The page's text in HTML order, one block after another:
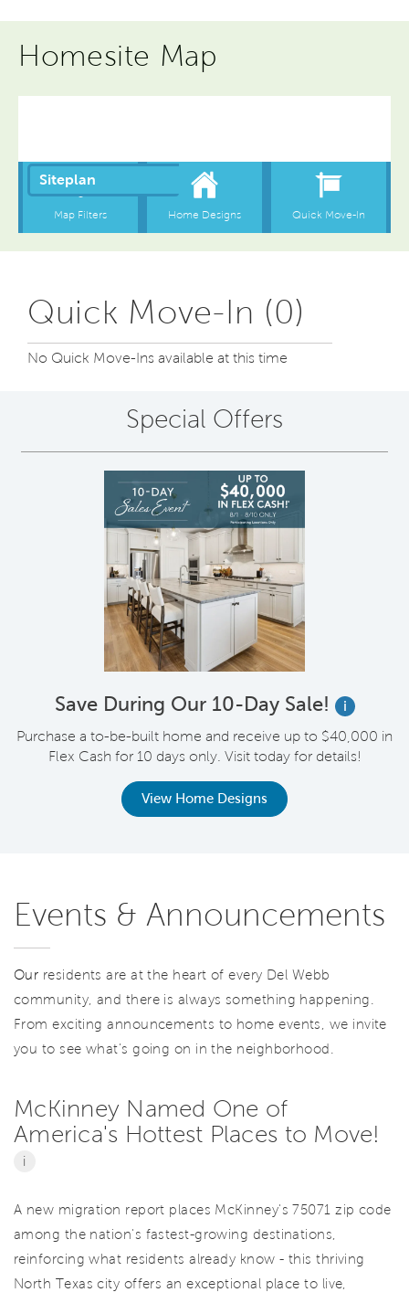
Homesite Map
Quick Move-In (0)
No Quick Move-Ins available at this time
Special Offers
Save During Our 10-Day Sale!
i
Purchase a to-be-built home and receive up to $40,000 in
Flex Cash for 10 days only. Visit today for details!
View Home Designs
Events & Announcements
Our residents are at the heart of every Del Webb
community, and there is always something happening.
From exciting announcements to home events, we invite
you to see what’s going on in the neighborhood.
McKinney Named One of
America's Hottest Places to Move!
i
A new migration report places McKinney's 75071 zip code
among the nation's fastest-growing destinations,
reinforcing what residents already know - this thriving
North Texas city offers an exceptional place to live,